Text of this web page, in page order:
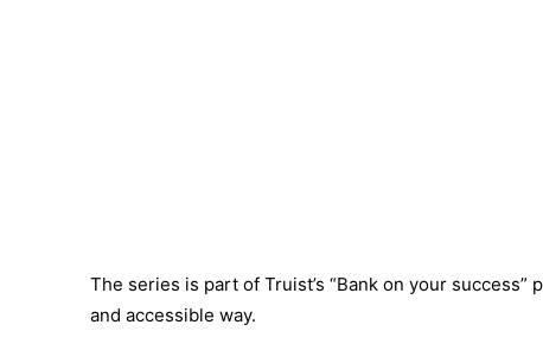
The series is part of Truist’s “Bank on your
and accessible way.